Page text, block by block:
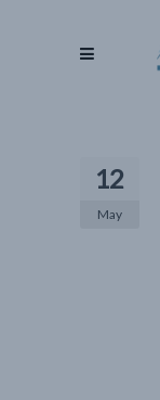
12
May